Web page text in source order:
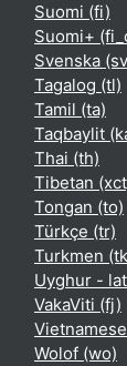
Suomi ‎(fi)‎
Suomi+
Svenska
Tagalog ‎(tl)‎
Tamil ‎(ta)‎
Taqbaylit
Thai ‎(th)‎
Tibetan
Tongan ‎(to)‎
Türkçe ‎(tr)‎
Turkmen
Uyghur -
VakaViti ‎(fj)‎
Wolof ‎(wo)‎